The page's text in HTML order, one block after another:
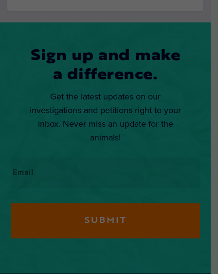
Sign up and make
a difference.
Get the latest updates on our
investigations and petitions right to your
inbox. Never miss an update for the
animals!